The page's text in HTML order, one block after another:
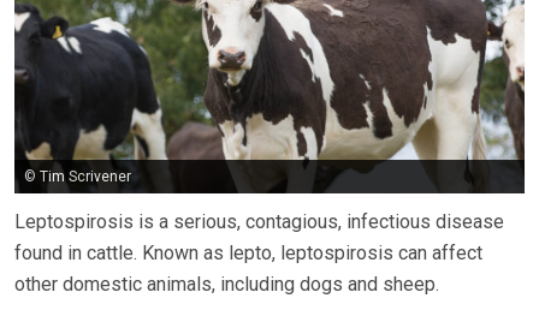
© Tim Scrivener
Leptospirosis is a serious, contagious, infectious disease
found in cattle. Known as lepto, leptospirosis can affect
other domestic animals, including dogs and sheep.